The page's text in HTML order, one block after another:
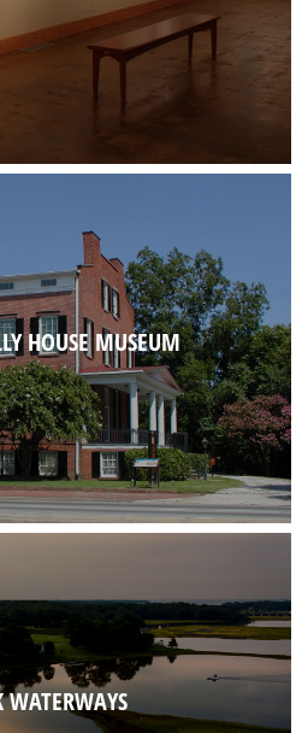
HOUSE MUSEUM
WATERWAYS